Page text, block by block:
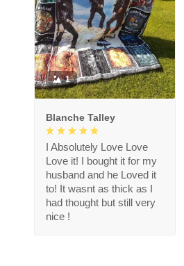
1
Blanche Talley
I Absolutely Love Love
Love it! I bought it for my
husband and he Loved it
to! It wasnt as thick as I
had thought but still very
nice !